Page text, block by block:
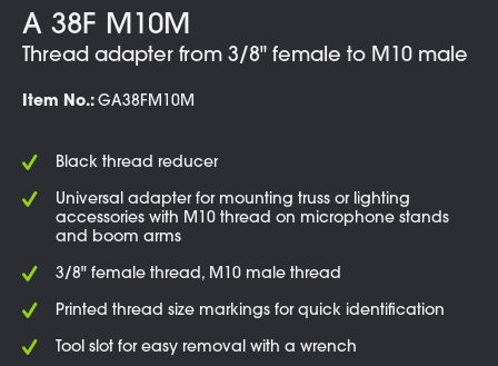
A 38F M10M
Thread adapter from 3/8" female to M10 male
Item No.: GA38FM10M
Black thread reducer
Universal adapter for mounting truss or lighting
accessories with M10 thread on microphone stands
and boom arms
3/8" female thread, M10 male thread
Printed thread size markings for quick identification
Tool slot for easy removal with a wrench